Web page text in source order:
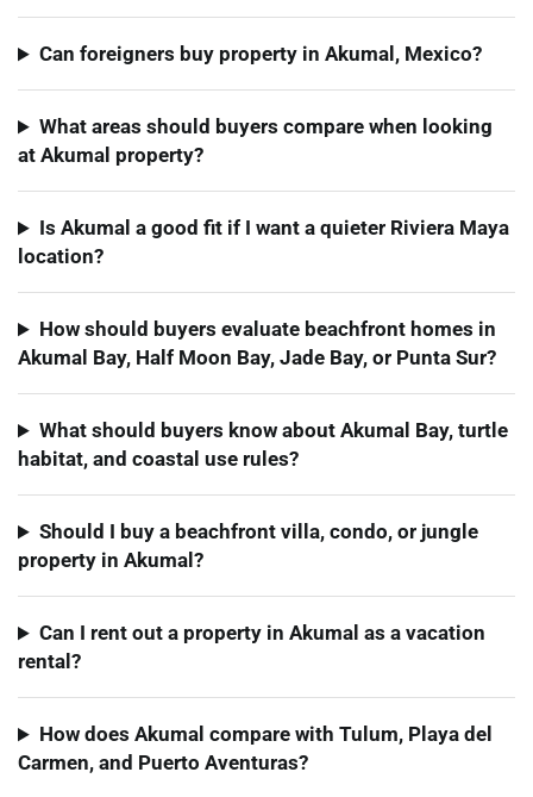
Can foreigners buy property in Akumal, Mexico?
What areas should buyers compare when looking
at Akumal property?
Is Akumal a good fit if I want a quieter Riviera Maya
location?
How should buyers evaluate beachfront homes in
Akumal Bay, Half Moon Bay, Jade Bay, or Punta Sur?
What should buyers know about Akumal Bay, turtle
habitat, and coastal use rules?
Should I buy a beachfront villa, condo, or jungle
property in Akumal?
Can I rent out a property in Akumal as a vacation
rental?
How does Akumal compare with Tulum, Playa del
Carmen, and Puerto Aventuras?